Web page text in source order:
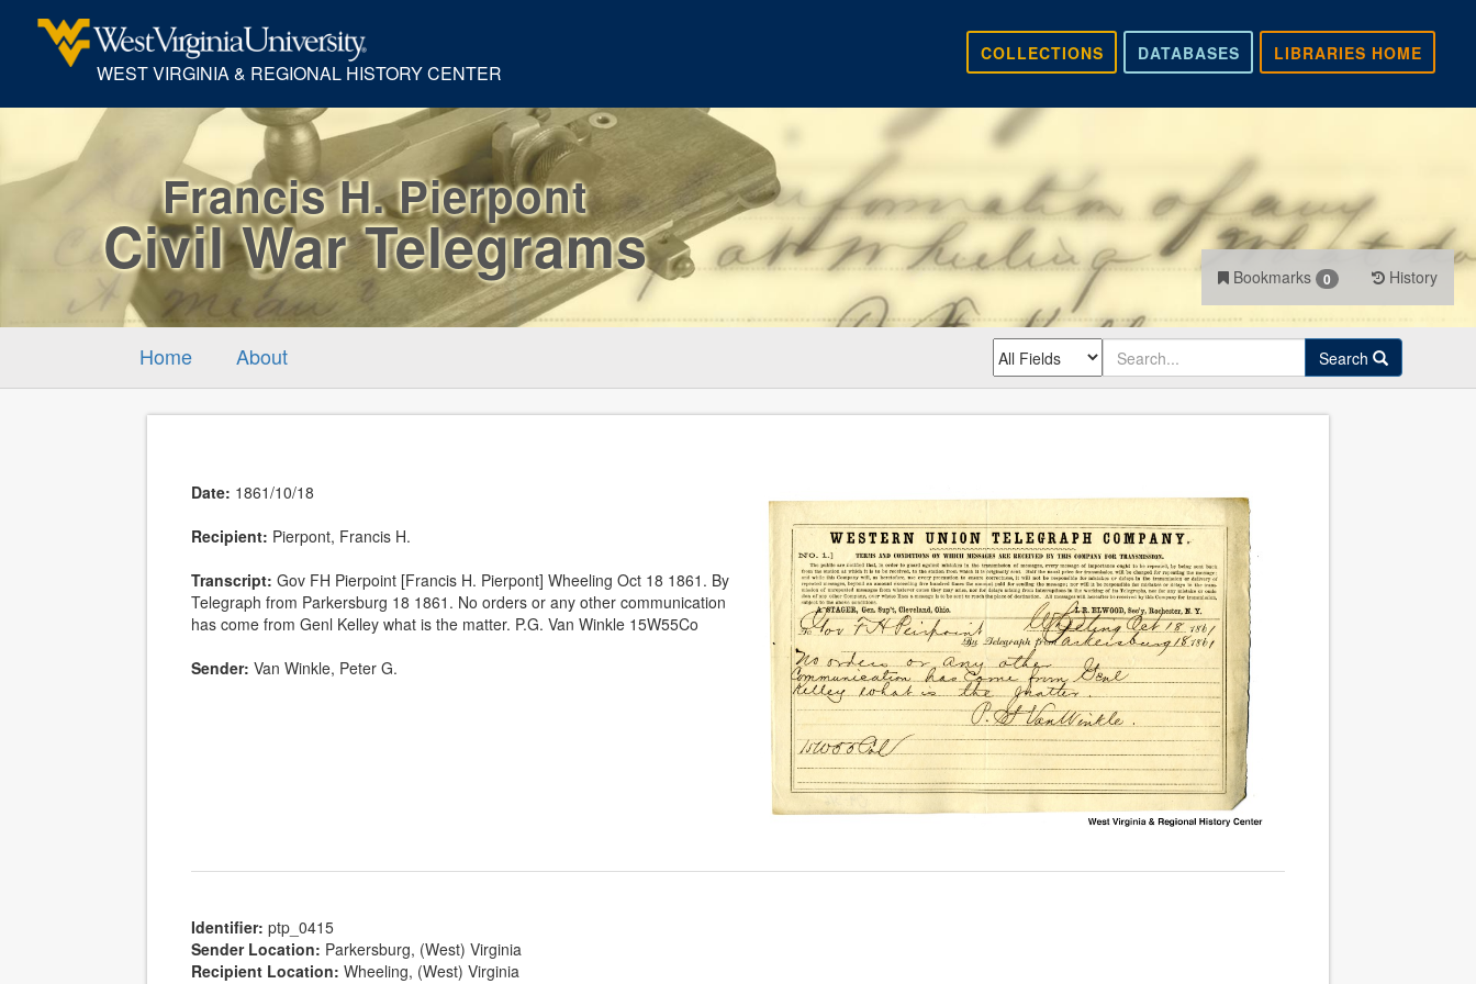
WEST VIRGINIA & REGIONAL HISTORY CENTER
LIBRARIES HOME
DATABASES
COLLECTIONS
Francis H. Pierpont
Civil War Telegrams Bookmarks 0 History
Home About Search
Date: 1861/10/18
Recipient: Pierpont, Francis H.
Transcript: Gov FH Pierpoint [Francis H. Pierpont] Wheeling Oct 18 1861. By
Telegraph from Parkersburg 18 1861. No orders or any other communication
has come from Genl Kelley what is the matter. P.G. Van Winkle 15W55Co
Sender: Van Winkle, Peter G.
Identifier: ptp_0415
Sender Location: Parkersburg, (West) Virginia
Recipient Location: Wheeling, (West) Virginia